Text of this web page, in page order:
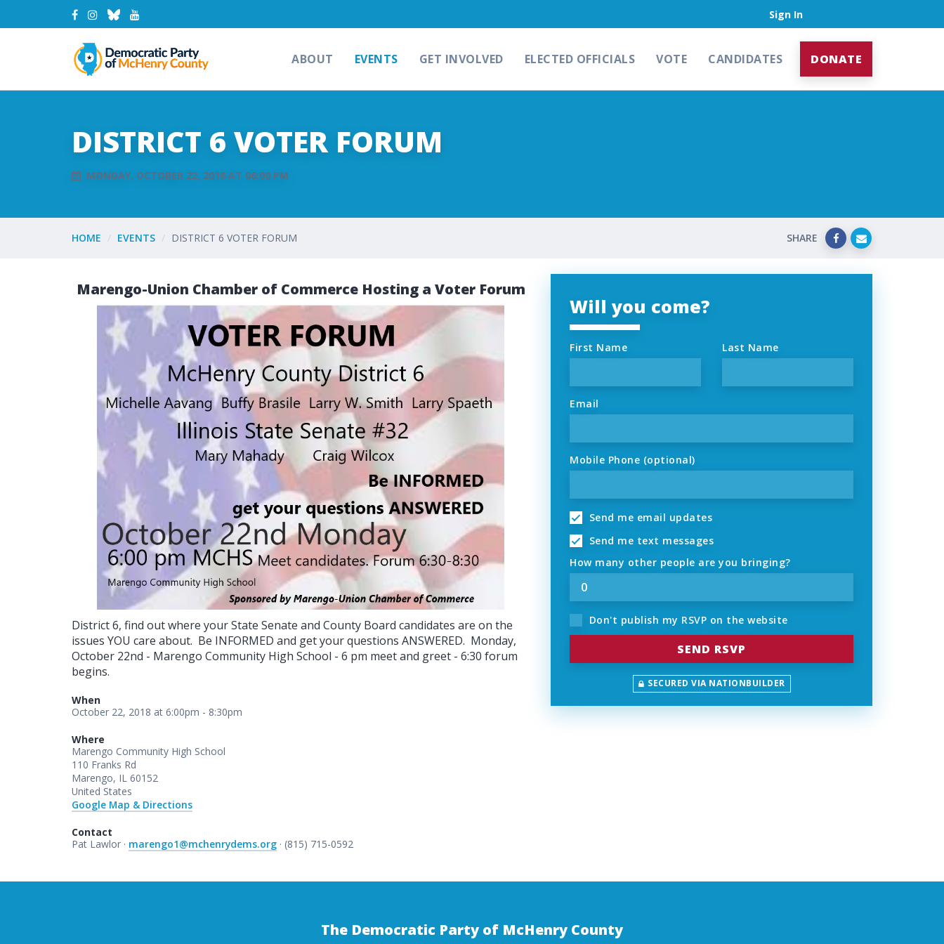
Sign In
ABOUT EVENTS GET INVOLVED ELECTED OFFICIALS VOTE CANDIDATES DONATE
DISTRICT 6 VOTER FORUM
MONDAY, OCTOBER 22, 2018 AT 06:00 PM
HOME EVENTS DISTRICT 6 VOTER FORUM SHARE
Will you come?
First Name Last Name
Email
Mobile Phone (optional)
Send me email updates
Send me text messages
How many other people are you bringing?
Don't publish my RSVP on the website
SECURED VIA NATIONBUILDER
Marengo-Union Chamber of Commerce Hosting a Voter Forum
District 6, find out where your State Senate and County Board candidates are on the
issues YOU care about. Be INFORMED and get your questions ANSWERED. Monday,
October 22nd - Marengo Community High School - 6 pm meet and greet - 6:30 forum
begins.
When
October 22, 2018 at 6:00pm - 8:30pm
Where
Marengo Community High School
110 Franks Rd
Marengo, IL 60152
United States
Google Map & Directions
Contact
Pat Lawlor · marengo1@mchenrydems.org · (815) 715-0592
The Democratic Party of McHenry County